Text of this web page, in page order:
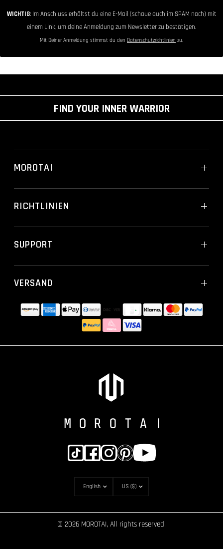
WICHTIG: Im Anschluss erhältst du eine E-Mail (schaue auch im SPAM nach) mit
einem Link, um deine Anmeldung zum Newsletter zu bestätigen.
Mit Deiner Anmeldung stimmst du den Datenschutzrichtlinien zu.
FIND YOUR INNER WARRIOR
MOROTAI
RICHTLINIEN
SUPPORT
VERSAND
© 2026 MOROTAI, All rights reserved.